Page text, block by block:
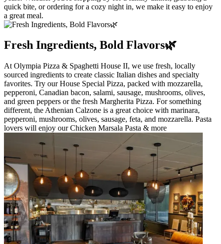
quick bite, or ordering for a cozy night in, we make it easy to enjoy
a great meal.
Fresh Ingredients, Bold Flavors🌿
At Olympia Pizza & Spaghetti House II, we use fresh, locally
sourced ingredients to create classic Italian dishes and specialty
favorites. Try our House Special Pizza, packed with mozzarella,
pepperoni, Canadian bacon, salami, sausage, mushrooms, olives,
and green peppers or the fresh Margherita Pizza. For something
different, the Athenian Calzone is a great choice with marinara,
pepperoni, mushrooms, olives, sausage, feta, and mozzarella. Pasta
lovers will enjoy our Chicken Marsala Pasta & more